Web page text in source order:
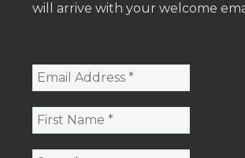
will arrive with your welcome